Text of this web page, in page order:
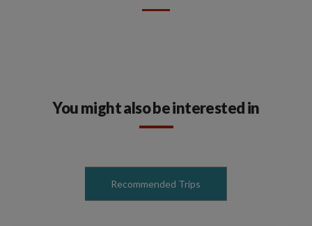
You might also be interested in
Recommended Trips